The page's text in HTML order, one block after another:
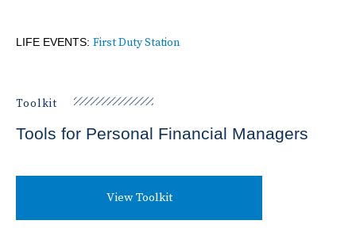
LIFE EVENTS: First Duty Station
Toolkit
Tools for Personal Financial Managers
View Toolkit